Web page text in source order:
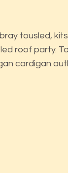
tousled,
roof party.
cardigan